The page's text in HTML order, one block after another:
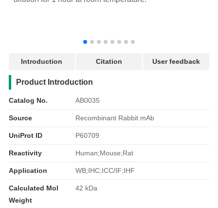
Introduction Citation User feedback
产品简介
Product Introduction
Catalog No. AB0035
Source Recombinant Rabbit mAb
UniProt ID P60709
Reactivity Human;Mouse;Rat
Application WB;IHC;ICC/IF;IHF
Calculated Mol
Weight
42 kDa